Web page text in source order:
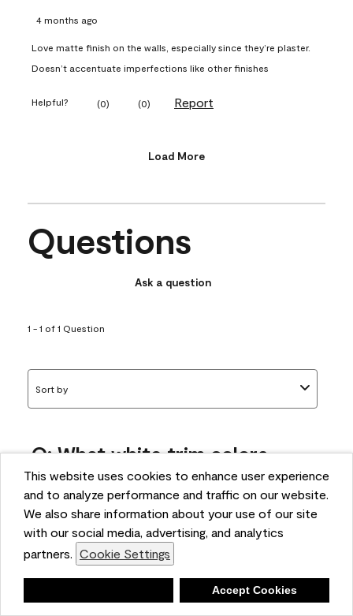
This website uses cookies to enhance user experience
and to analyze performance and traffic on our website.
We also share information about your use of our site
with our social media, advertising, and analytics
partners. Cookie Settings
Accept Cookies
4 months ago
Love matte finish on the walls, especially since they’re plaster.
Doesn’t accentuate imperfections like other finishes
Helpful? (0) (0) Report
Load More
Questions
Ask a question
1 - 1 of 1 Question
Sort by
Q: What white trim colors
works best with AF-295?
bonnie
5 months ago